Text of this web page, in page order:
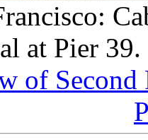
at Pier 39.
of Second